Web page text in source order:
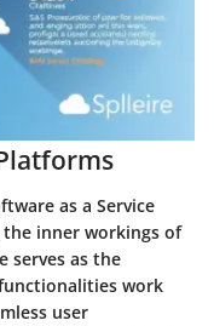
as a Service
the inner workings of
serves as the
work
user